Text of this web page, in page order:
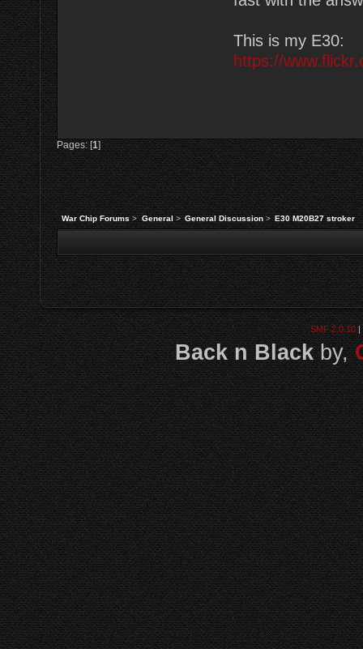
This is my E30:
https://
Pages: [1]
War Chip Forums> General> General Discussion> E30 M20B27 stroker
SMF 2.0.10|
Back n Blackby,